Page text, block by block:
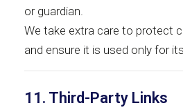
or guardian.
We take extra care to protect
and ensure it is used only for
11. Third-Party Links